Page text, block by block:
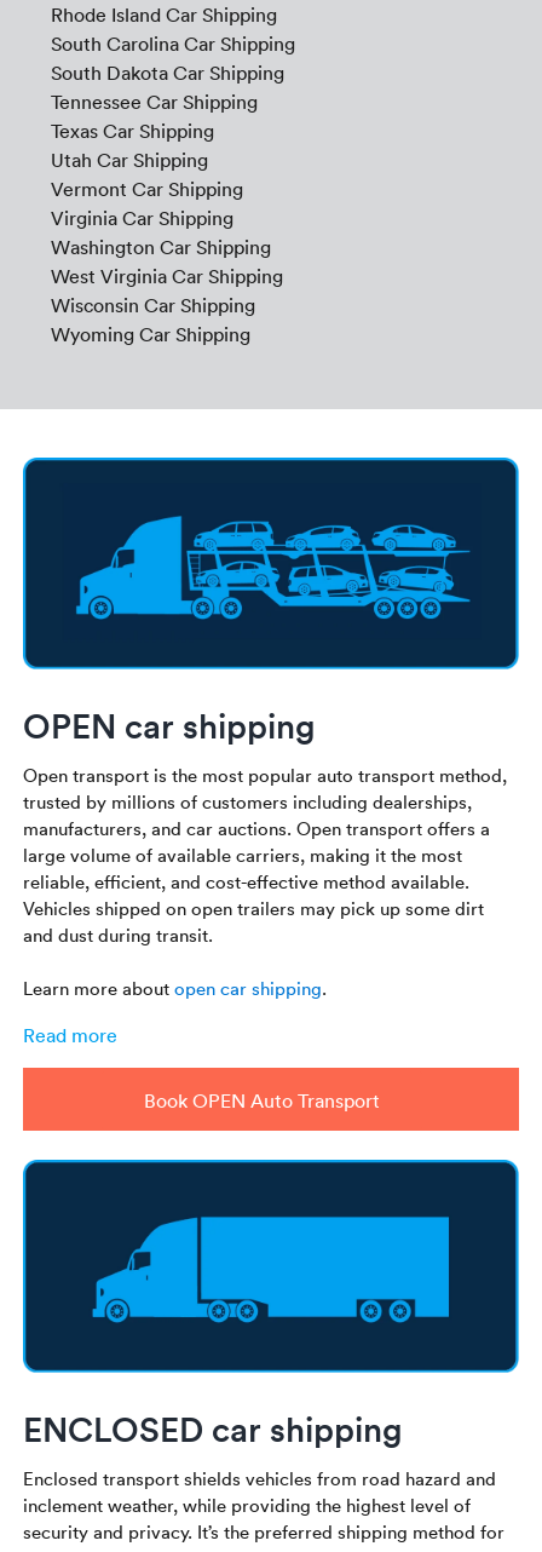
Rhode Island Car Shipping
South Carolina Car Shipping
South Dakota Car Shipping
Tennessee Car Shipping
Texas Car Shipping
Utah Car Shipping
Vermont Car Shipping
Virginia Car Shipping
Washington Car Shipping
West Virginia Car Shipping
Wisconsin Car Shipping
Wyoming Car Shipping
OPEN car shipping
Open transport is the most popular auto transport method,
trusted by millions of customers including dealerships,
manufacturers, and car auctions. Open transport offers a
large volume of available carriers, making it the most
reliable, efficient, and cost-effective method available.
Vehicles shipped on open trailers may pick up some dirt
and dust during transit.
Learn more aboutopen car shipping.
Read more
Book OPEN Auto Transport
ENCLOSED car shipping
Enclosed transport shields vehicles from road hazard and
inclement weather, while providing the highest level of
security and privacy. It’s the preferred shipping method for